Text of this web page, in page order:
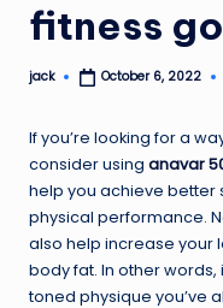
fitness
Posted
jack October 6, 2022
If you’re looking for a
consider using anavar
help you achieve better
physical performance.
also help increase your
body fat. In other
toned physique you’ve